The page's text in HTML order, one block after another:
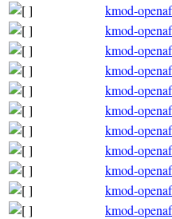
kmod-
kmod-
kmod-
kmod-
kmod-
kmod-
kmod-
kmod-
kmod-
kmod-
kmod-